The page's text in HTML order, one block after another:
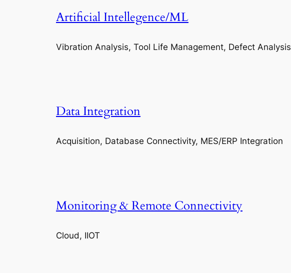
Artificial Intellegence/ML
Vibration Analysis, Tool Life Management, Defect Analysis
Data Integration
Acquisition, Database Connectivity, MES/ERP Integration
Monitoring & Remote Connectivity
Cloud, IIOT